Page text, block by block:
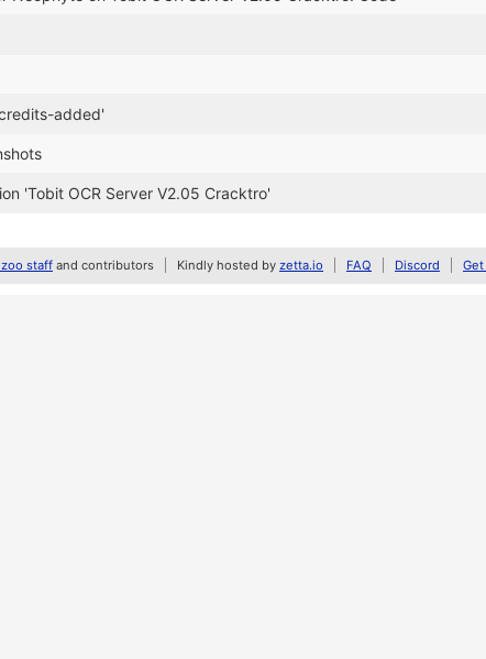
added'
'Tobit OCR Server V2.05 Cracktro'
staff and contributors Kindly hosted by zetta.io FAQ Discord